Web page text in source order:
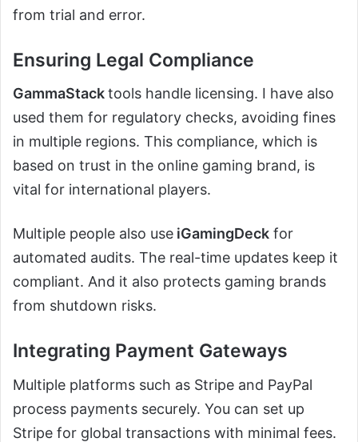
from trial and error.
Ensuring Legal Compliance
GammaStacktools handle licensing. I have also
used them for regulatory checks, avoiding fines
in multiple regions. This compliance, which is
based on trust in the online gaming brand, is
vital for international players.
Multiple people also use iGamingDeck for
automated audits. The real-time updates keep it
compliant. And it also protects gaming brands
from shutdown risks.
Integrating Payment Gateways
Multiple platforms such as Stripe and PayPal
process payments securely. You can set up
Stripe for global transactions with minimal fees.